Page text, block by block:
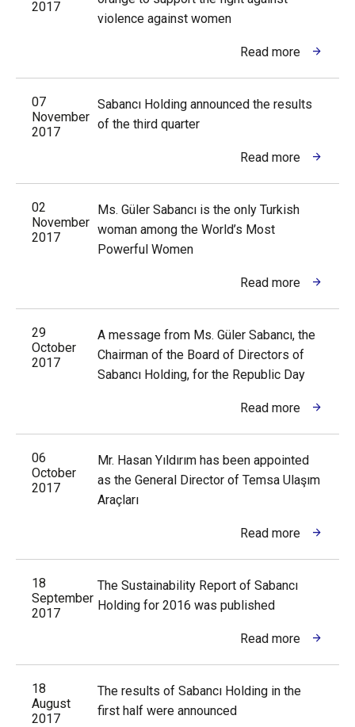
2017
violence against women
Read more
07
November
2017
Sabancı Holding announced the results
of the third quarter
Read more
02
November
2017
Ms. Güler Sabancı is the only Turkish
woman among the World’s Most
Powerful Women
Read more
29
October
2017
A message from Ms. Güler Sabancı, the
Chairman of the Board of Directors of
Sabancı Holding, for the Republic Day
Read more
06
October
2017
Mr. Hasan Yıldırım has been appointed
as the General Director of Temsa Ulaşım
Araçları
Read more
18
September
2017
The Sustainability Report of Sabancı
Holding for 2016 was published
Read more
18
August
2017
The results of Sabancı Holding in the
first half were announced